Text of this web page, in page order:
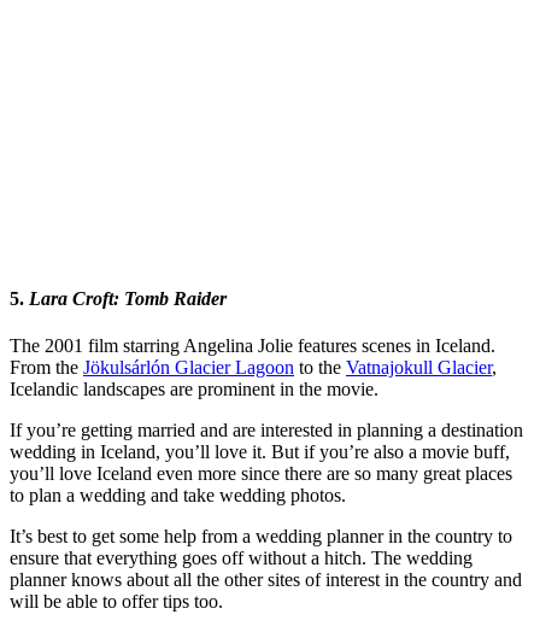
5. Lara Croft: Tomb Raider
The 2001 film starring Angelina Jolie features scenes in Iceland.
From the Jökulsárlón Glacier Lagoon to the Vatnajokull Glacier,
Icelandic landscapes are prominent in the movie.
If you’re getting married and are interested in planning a destination
wedding in Iceland, you’ll love it. But if you’re also a movie buff,
you’ll love Iceland even more since there are so many great places
to plan a wedding and take wedding photos.
It’s best to get some help from a wedding planner in the country to
ensure that everything goes off without a hitch. The wedding
planner knows about all the other sites of interest in the country and
will be able to offer tips too.